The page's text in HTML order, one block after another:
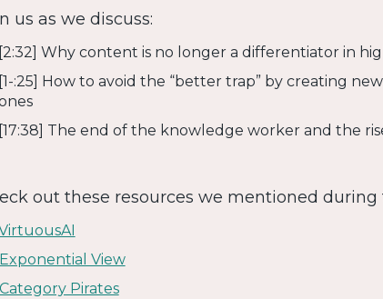
us as we discuss:
[2:32] Why content is no longer a differentiator in
[1-:25] How to avoid the “better trap” by creating
[17:38] The end of the knowledge worker and the
out these resources we mentioned during
Exponential View
Category Pirates